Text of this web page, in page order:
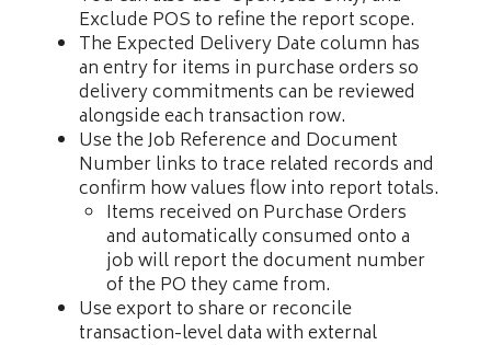
Exclude POS to refine the report scope.
The Expected Delivery Date column has
an entry for items in purchase orders so
delivery commitments can be reviewed
alongside each transaction row.
Use the Job Reference and Document
Number links to trace related records and
confirm how values flow into report totals.
Items received on Purchase Orders
and automatically consumed onto a
job will report the document number
of the PO they came from.
Use export to share or reconcile
transaction-level data with external